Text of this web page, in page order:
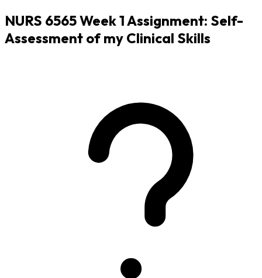
NURS 6565 Week 1 Assignment: Self-
Assessment of my Clinical Skills